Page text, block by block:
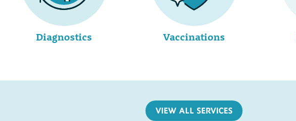
Diagnostics Vaccinations
VIEW ALL SERVICES